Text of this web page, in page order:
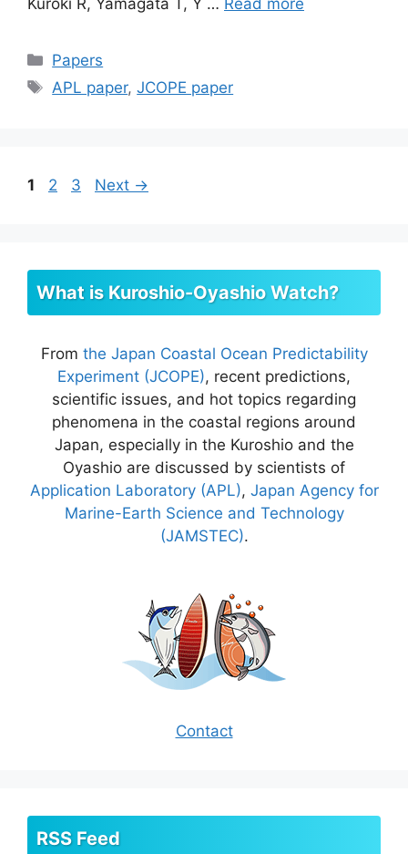
Categories
Papers
Tags
APL paper,JCOPE paper
Page
1 Page
2 Page
3 Next →
What is Kuroshio-Oyashio Watch?
From the Japan Coastal Ocean Predictability
Experiment (JCOPE), recent predictions,
scientific issues, and hot topics regarding
phenomena in the coastal regions around
Japan, especially in the Kuroshio and the
Oyashio are discussed by scientists of
Application Laboratory (APL), Japan Agency for
Marine-Earth Science and Technology
(JAMSTEC).
Contact
RSS Feed